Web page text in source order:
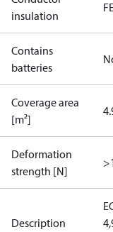
insulation
Contains
batteries
Coverage area
[m²]
Deformation
strength [N]
Description